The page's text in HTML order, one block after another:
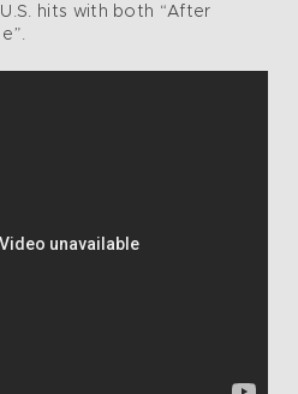
hits with both “After